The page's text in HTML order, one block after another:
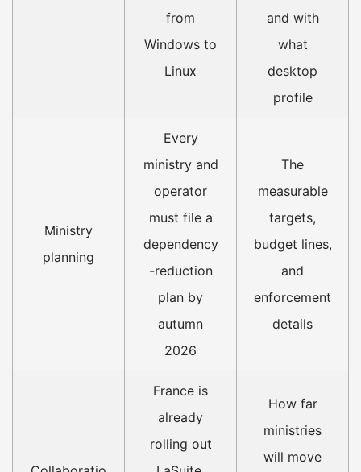
from
Windows to
Linux
and with
what
desktop
profile
Ministry
planning
Every
ministry and
operator
must file a
dependency
-reduction
plan by
autumn
2026
The
measurable
targets,
budget lines,
and
enforcement
details
France is
already
rolling out
How far
ministries
will move